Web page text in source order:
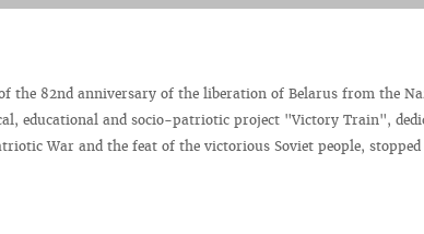
the 82nd anniversary of the liberation of Belarus from the
educational and socio-patriotic project "Victory Train",
War and the feat of the victorious Soviet people,